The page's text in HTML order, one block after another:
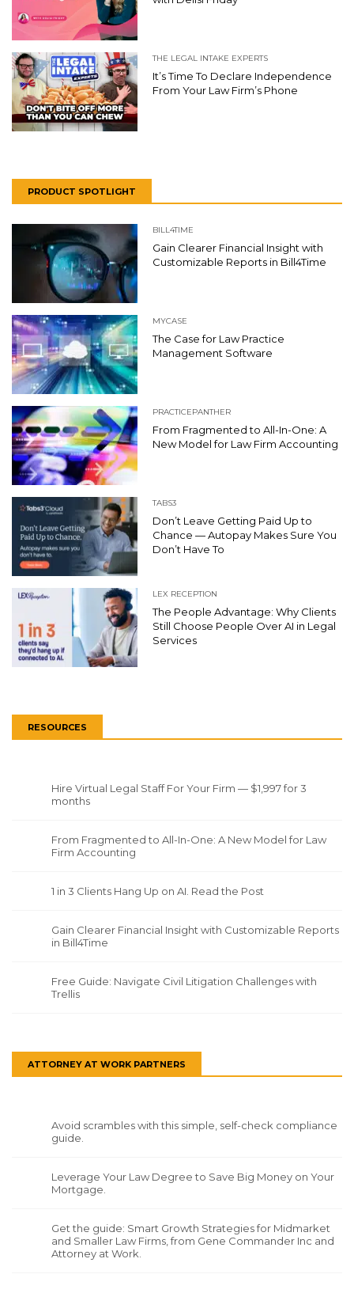
THE LEGAL INTAKE EXPERTS
It’s Time To Declare Independence
From Your Law Firm’s Phone
PRODUCT SPOTLIGHT
BILL4TIME
Gain Clearer Financial Insight with
Customizable Reports in Bill4Time
MYCASE
The Case for Law Practice
Management Software
PRACTICEPANTHER
From Fragmented to All-In-One: A
New Model for Law Firm Accounting
TABS3
Don’t Leave Getting Paid Up to
Chance — Autopay Makes Sure You
Don’t Have To
LEX RECEPTION
The People Advantage: Why Clients
Still Choose People Over AI in Legal
Services
RESOURCES
Hire Virtual Legal Staff For Your Firm — $1,997 for 3
months
From Fragmented to All-In-One: A New Model for Law
Firm Accounting
1 in 3 Clients Hang Up on AI. Read the Post
Gain Clearer Financial Insight with Customizable Reports
in Bill4Time
Free Guide: Navigate Civil Litigation Challenges with
Trellis
ATTORNEY AT WORK PARTNERS
Avoid scrambles with this simple, self-check compliance
guide.
Leverage Your Law Degree to Save Big Money on Your
Mortgage.
Get the guide: Smart Growth Strategies for Midmarket
and Smaller Law Firms, from Gene Commander Inc and
Attorney at Work.